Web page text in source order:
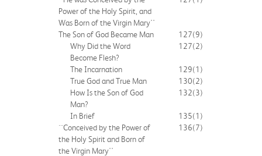
Power of the Holy Spirit, and
Was Born of the Virgin Mary''
The Son of God Became Man 127(9)
Why Did the Word
Become Flesh?
127(2)
The Incarnation 129(1)
True God and True Man
130(2)
How Is the Son of God
Man?
132(3)
In Brief 135(1)
``Conceived by the Power of
the Holy Spirit and Born of
the Virgin Mary''
136(7)